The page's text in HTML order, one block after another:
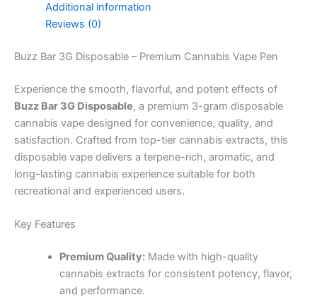
Additional information
Reviews (0)
Buzz Bar 3G Disposable – Premium Cannabis Vape Pen
Experience the smooth, flavorful, and potent effects of
Buzz Bar 3G Disposable, a premium 3-gram disposable
cannabis vape designed for convenience, quality, and
satisfaction. Crafted from top-tier cannabis extracts, this
disposable vape delivers a terpene-rich, aromatic, and
long-lasting cannabis experience suitable for both
recreational and experienced users.
Key Features
Premium Quality:Made with high-quality
cannabis extracts for consistent potency, flavor,
and performance.